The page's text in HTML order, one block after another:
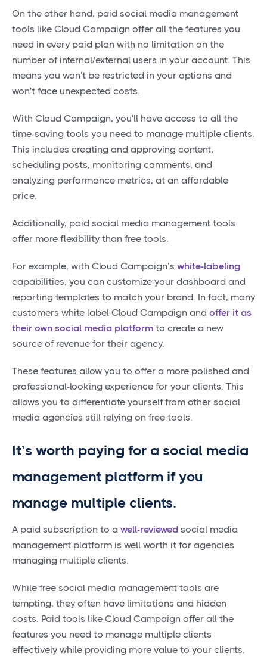
On the other hand, paid social media management
tools like Cloud Campaign offer all the features you
need in every paid plan with no limitation on the
number of internal/external users in your account. This
means you won't be restricted in your options and
won't face unexpected costs.
With Cloud Campaign, you'll have access to all the
time-saving tools you need to manage multiple clients.
This includes creating and approving content,
scheduling posts, monitoring comments, and
analyzing performance metrics, at an affordable
price.
Additionally, paid social media management tools
offer more flexibility than free tools.
For example, with Cloud Campaign’s white-labeling
capabilities, you can customize your dashboard and
reporting templates to match your brand. In fact, many
customers white label Cloud Campaign and offer it as
their own social media platform to create a new
source of revenue for their agency.
These features allow you to offer a more polished and
professional-looking experience for your clients. This
allows you to differentiate yourself from other social
media agencies still relying on free tools.
It’s worth paying for a social media
management platform if you
manage multiple clients.
A paid subscription to a well-reviewed social media
management platform is well worth it for agencies
managing multiple clients.
While free social media management tools are
tempting, they often have limitations and hidden
costs. Paid tools like Cloud Campaign offer all the
features you need to manage multiple clients
effectively while providing more value to your clients.